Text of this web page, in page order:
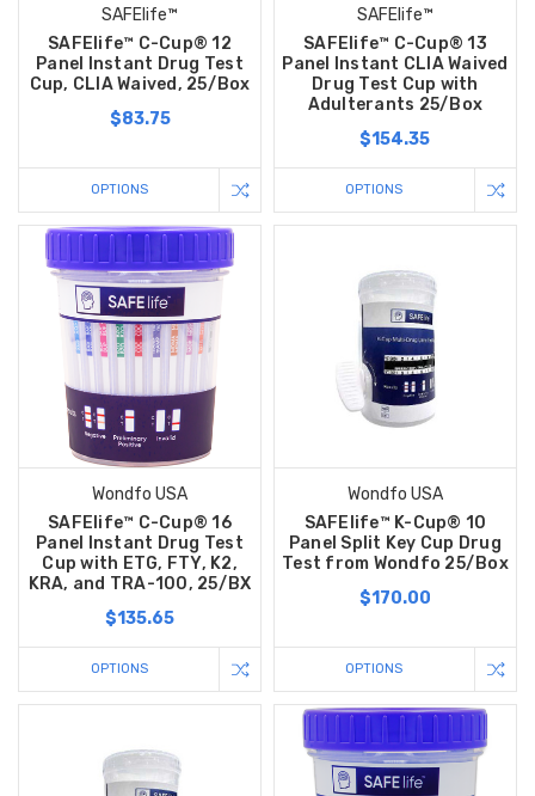
SAFElife™
SAFElife™ C-Cup® 12
Panel Instant Drug Test
Cup, CLIA Waived, 25/Box
$83.75
OPTIONS
SAFElife™
SAFElife™ C-Cup® 13
Panel Instant CLIA Waived
Drug Test Cup with
Adulterants 25/Box
$154.35
OPTIONS
Wondfo USA
SAFElife™ C-Cup® 16
Panel Instant Drug Test
Cup with ETG, FTY, K2,
KRA, and TRA-100, 25/BX
$135.65
OPTIONS
Wondfo USA
SAFElife™ K-Cup® 10
Panel Split Key Cup Drug
Test from Wondfo 25/Box
$170.00
OPTIONS